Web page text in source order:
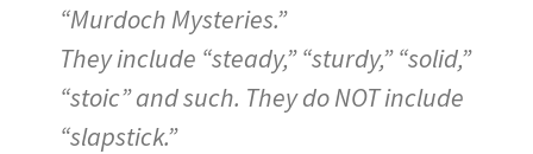
“Murdoch Mysteries.”
They include “steady,” “sturdy,” “solid,”
“stoic” and such. They do NOT include
“slapstick.”